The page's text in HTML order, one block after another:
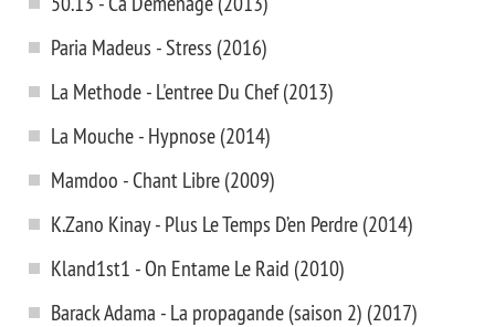
Paria Madeus - Stress (2016)
La Methode - L'entree Du Chef (2013)
La Mouche - Hypnose (2014)
Mamdoo - Chant Libre (2009)
K.Zano Kinay - Plus Le Temps D’en Perdre (2014)
Kland1st1 - On Entame Le Raid (2010)
Barack Adama - La propagande (saison 2) (2017)